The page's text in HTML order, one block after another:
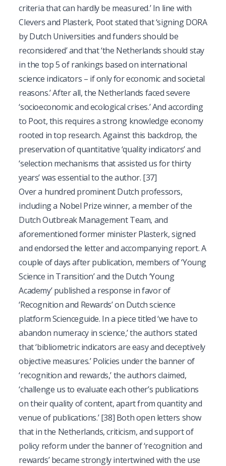
criteria that can hardly be measured.’ In line with
Clevers and Plasterk, Poot stated that ‘signing DORA
by Dutch Universities and funders should be
reconsidered’ and that ‘the Netherlands should stay
in the top 5 of rankings based on international
science indicators – if only for economic and societal
reasons.’ After all, the Netherlands faced severe
‘socioeconomic and ecological crises.’ And according
to Poot, this requires a strong knowledge economy
rooted in top research. Against this backdrop, the
preservation of quantitative ‘quality indicators’ and
‘selection mechanisms that assisted us for thirty
years’ was essential to the author. [37]
Over a hundred prominent Dutch professors,
including a Nobel Prize winner, a member of the
Dutch Outbreak Management Team, and
aforementioned former minister Plasterk, signed
and endorsed the letter and accompanying report. A
couple of days after publication, members of ‘Young
Science in Transition’ and the Dutch ‘Young
Academy’ published a response in favor of
‘Recognition and Rewards’ on Dutch science
platform Scienceguide. In a piece titled ‘we have to
abandon numeracy in science,’ the authors stated
that ‘bibliometric indicators are easy and deceptively
objective measures.’ Policies under the banner of
‘recognition and rewards,’ the authors claimed,
‘challenge us to evaluate each other’s publications
on their quality of content, apart from quantity and
venue of publications.’[38] Both open letters show
that in the Netherlands, criticism, and support of
policy reform under the banner of ‘recognition and
rewards’ became strongly intertwined with the use